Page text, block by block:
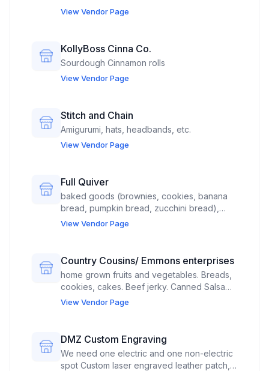
flower bath soaks, Natural Laundry Liquid
View Vendor Page
KollyBoss Cinna Co.
Sourdough Cinnamon rolls
View Vendor Page
Stitch and Chain
Amigurumi, hats, headbands, etc.
View Vendor Page
Full Quiver
baked goods (brownies, cookies, banana
bread, pumpkin bread, zucchini bread),
jewelry (earrings and/or necklace), and
PAVILION. *There's nowhere else to
request this. I'm just using caps to catch
attention.
View Vendor Page
Country Cousins/ Emmons enterprises
home grown fruits and vegetables. Breads,
cookies, cakes. Beef jerky. Canned Salsa
and seasoning blends "Roy's rub". Grape
View Vendor Page
DMZ Custom Engraving
We need one electric and one non-electric
spot Custom laser engraved leather patch,